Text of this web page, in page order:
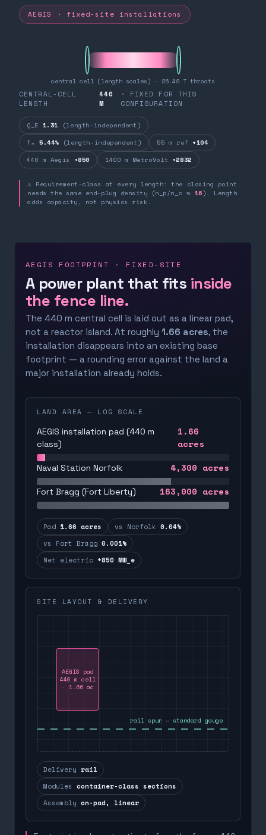
AEGIS · fixed-site installations
central cell (length scales) · 26.49 T throats
CENTRAL-CELL
LENGTH
440
M
· FIXED FOR THIS
CONFIGURATION
Q_E 1.31 (length-independent)
fₙ 5.44% (length-independent) 55 m ref +104
440 m Aegis +850 1400 m MetroVolt +2832
⚠ Requirement-class at every length: the closing point
needs the same end-plug density (n_p/n_c ≈ 16). Length
adds capacity, not physics risk.
AEGIS FOOTPRINT · FIXED-SITE
A power plant that fits inside
the fence line.
The 440 m central cell is laid out as a linear pad,
not a reactor island. At roughly 1.66 acres, the
installation disappears into an existing base
footprint — a rounding error against the land a
major installation already holds.
LAND AREA — LOG SCALE
AEGIS installation pad (440 m
class)
1.66
acres
Naval Station Norfolk 4,300 acres
Fort Bragg (Fort Liberty) 163,000 acres
Pad 1.66 acres vs Norfolk 0.04%
vs Fort Bragg 0.001%
Net electric +850 MW_e
SITE LAYOUT & DELIVERY
AEGIS pad
440 m cell
· 1.66 ac
rail spur — standard gauge
Delivery rail
Modules container-class sections
Assembly on-pad, linear